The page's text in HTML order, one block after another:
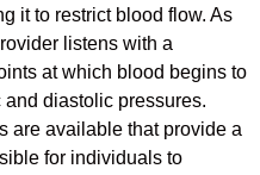
it to restrict blood flow. As
listens with a
at which blood begins to
diastolic pressures.
are available that provide a
for individuals to